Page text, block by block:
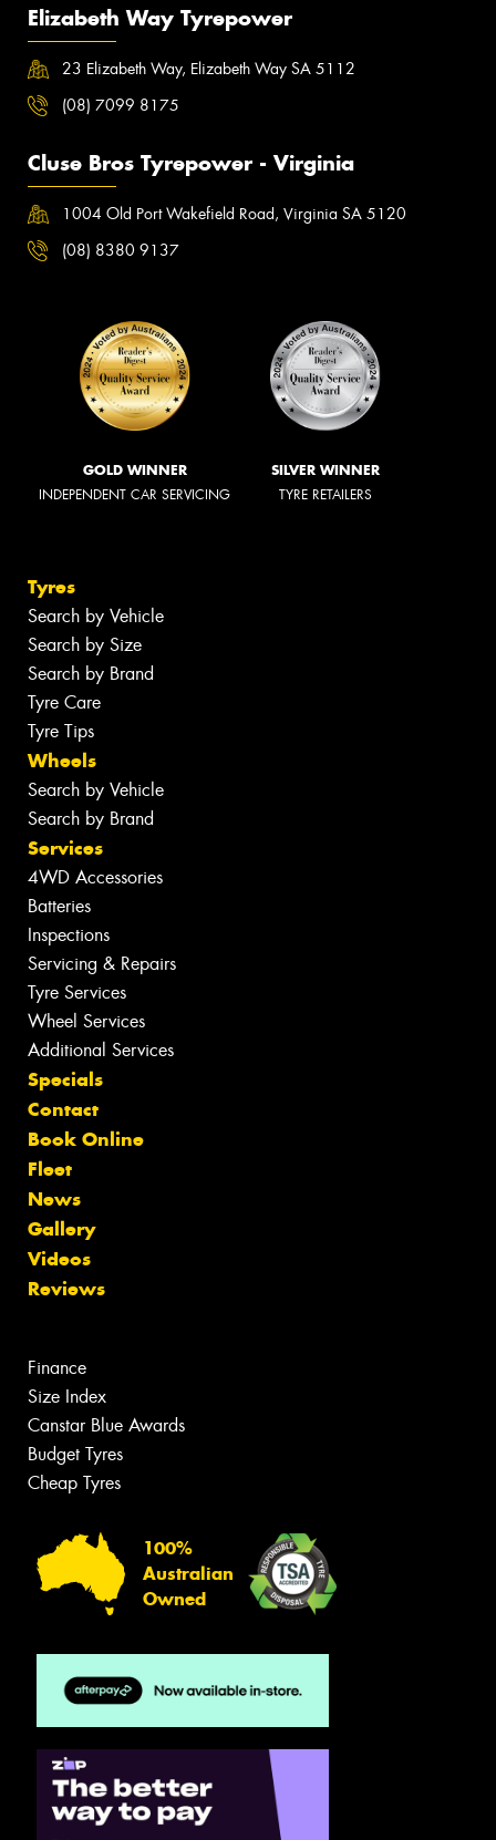
Elizabeth Way Tyrepower
23 Elizabeth Way, Elizabeth Way SA 5112
(08) 7099 8175
Cluse Bros Tyrepower - Virginia
1004 Old Port Wakefield Road, Virginia SA 5120
(08) 8380 9137
GOLD WINNER
INDEPENDENT CAR SERVICING
SILVER WINNER
TYRE RETAILERS
Tyres
Search by Vehicle
Search by Size
Search by Brand
Tyre Care
Tyre Tips
Wheels
Search by Vehicle
Search by Brand
Services
4WD Accessories
Batteries
Inspections
Servicing & Repairs
Tyre Services
Wheel Services
Additional Services
Specials
Contact
Book Online
Fleet
News
Gallery
Videos
Reviews
Finance
Size Index
Canstar Blue Awards
Budget Tyres
Cheap Tyres
100%
Australian
Owned